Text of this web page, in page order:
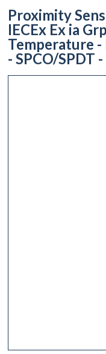
Proximity
IECEx Ex ia
Temperature -
- SPCO/SPDT